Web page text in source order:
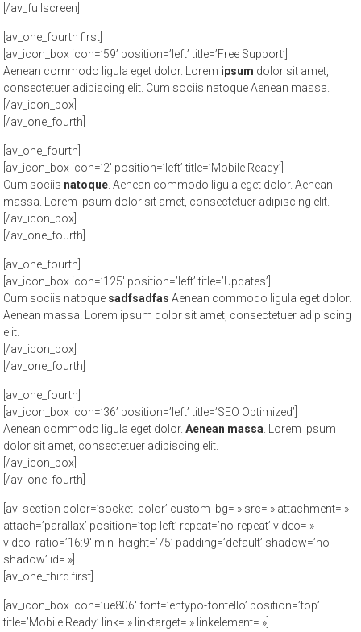
[/av_fullscreen]
[av_one_fourth first]
[av_icon_box icon=’59’ position=’left’ title=’Free Support’]
Aenean commodo ligula eget dolor. Lorem ipsum dolor sit amet,
consectetuer adipiscing elit. Cum sociis natoque Aenean massa.
[/av_icon_box]
[/av_one_fourth]
[av_one_fourth]
[av_icon_box icon=’2′ position=’left’ title=’Mobile Ready’]
Cum sociis natoque. Aenean commodo ligula eget dolor. Aenean
massa. Lorem ipsum dolor sit amet, consectetuer adipiscing elit.
[/av_icon_box]
[/av_one_fourth]
[av_one_fourth]
[av_icon_box icon=’125′ position=’left’ title=’Updates’]
Cum sociis natoque sadfsadfasAenean commodo ligula eget dolor.
Aenean massa. Lorem ipsum dolor sit amet, consectetuer adipiscing
elit.
[/av_icon_box]
[/av_one_fourth]
[av_one_fourth]
[av_icon_box icon=’36’ position=’left’ title=’SEO Optimized’]
Aenean commodo ligula eget dolor.Aenean massa. Lorem ipsum
dolor sit amet, consectetuer adipiscing elit.
[/av_icon_box]
[/av_one_fourth]
[av_section color=’socket_color’ custom_bg= » src= » attachment= »
attach=’parallax’ position=’top left’ repeat=’no-repeat’ video= »
video_ratio=’16:9′ min_height=’75’ padding=’default’ shadow=’no-
shadow’ id= »]
[av_one_third first]
[av_icon_box icon=’ue806′ font=’entypo-fontello’ position=’top’
title=’Mobile Ready’ link= » linktarget= » linkelement= »]